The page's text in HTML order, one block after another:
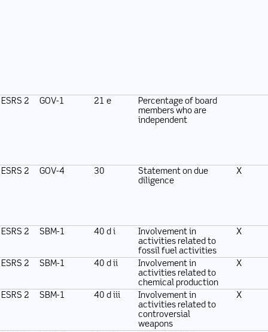
ESRS 2 GOV-1 21 e
Percentage of board
members who are
independent
ESRS 2 GOV-4 30
Statement on due
diligence
X
ESRS 2 SBM-1 40 d i
Involvement in
activities related to
fossil fuel activities
X
ESRS 2 SBM-1 40 d ii
Involvement in
activities related to
chemical production
X
ESRS 2 SBM-1 40 d iii
Involvement in
activities related to
controversial
weapons
X